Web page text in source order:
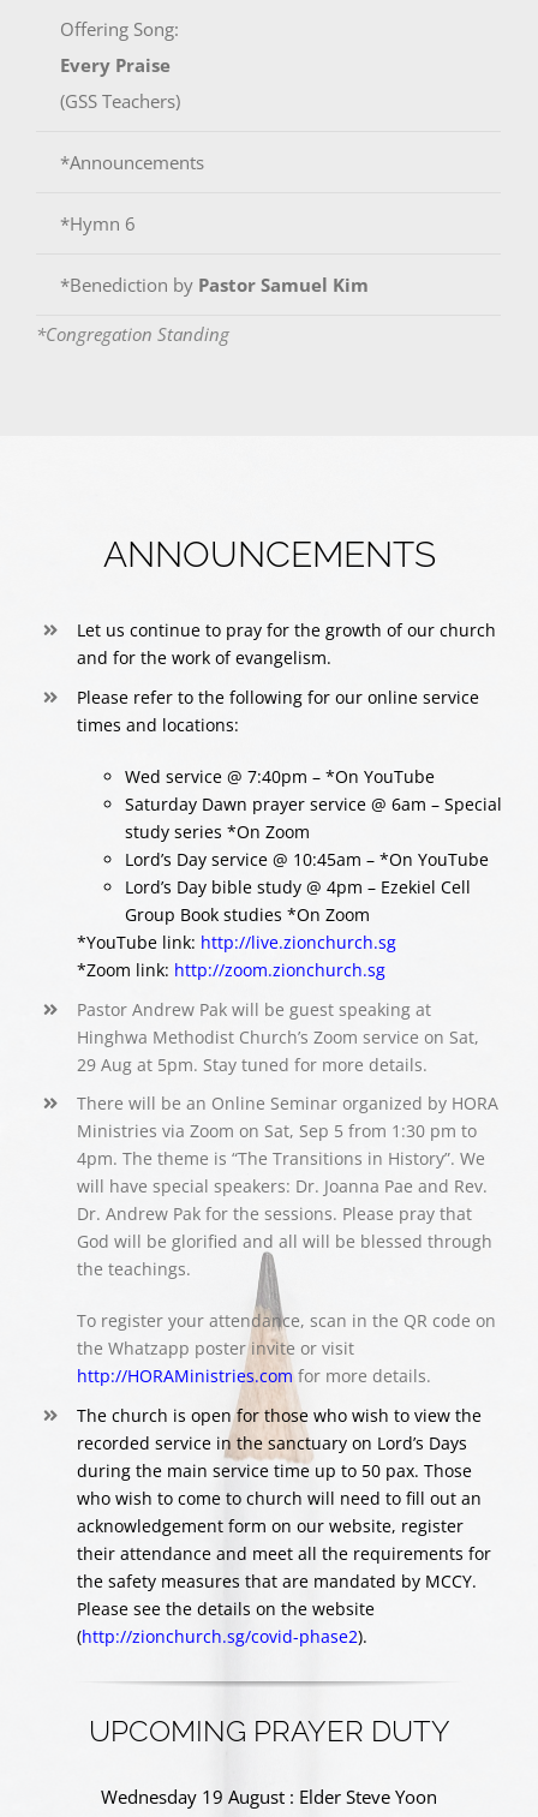
Offering Song:
Every Praise
(GSS Teachers)
*Announcements
*Hymn 6
*Benediction by Pastor Samuel Kim
*Congregation Standing
ANNOUNCEMENTS
Let us continue to pray for the growth of our church
and for the work of evangelism.
Please refer to the following for our online service
times and locations:
Wed service @ 7:40pm – *On YouTube
Saturday Dawn prayer service @ 6am – Special
study series *On Zoom
Lord’s Day service @ 10:45am – *On YouTube
Lord’s Day bible study @ 4pm – Ezekiel Cell
Group Book studies *On Zoom
*YouTube link: http://live.zionchurch.sg
*Zoom link: http://zoom.zionchurch.sg
Pastor Andrew Pak will be guest speaking at
Hinghwa Methodist Church’s Zoom service on Sat,
29 Aug at 5pm. Stay tuned for more details.
There will be an Online Seminar organized by HORA
Ministries via Zoom on Sat, Sep 5 from 1:30 pm to
4pm. The theme is “The Transitions in History”. We
will have special speakers: Dr. Joanna Pae and Rev.
Dr. Andrew Pak for the sessions. Please pray that
God will be glorified and all will be blessed through
the teachings.
To register your attendance, scan in the QR code on
the Whatzapp poster invite or visit
http://HORAMinistries.com for more details.
The church is open for those who wish to view the
recorded service in the sanctuary on Lord’s Days
during the main service time up to 50 pax. Those
who wish to come to church will need to fill out an
acknowledgement form on our website, register
their attendance and meet all the requirements for
the safety measures that are mandated by MCCY.
Please see the details on the website
(http://zionchurch.sg/covid-phase2).
UPCOMING PRAYER DUTY
Wednesday 19 August : Elder Steve Yoon